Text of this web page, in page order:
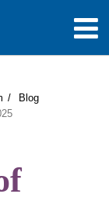
Blog